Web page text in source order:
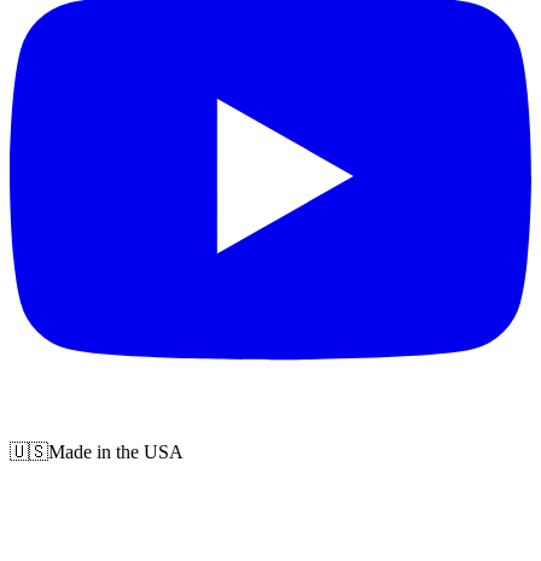
🇺🇸Made in the USA